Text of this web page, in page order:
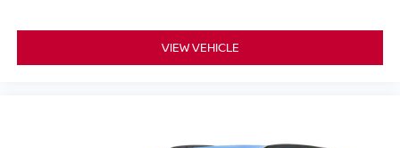
VIEW VEHICLE